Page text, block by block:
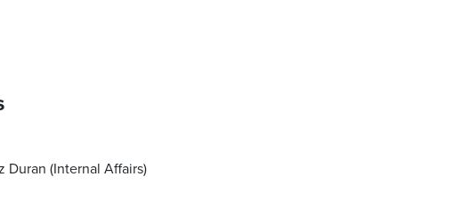
Duran (Internal Affairs)